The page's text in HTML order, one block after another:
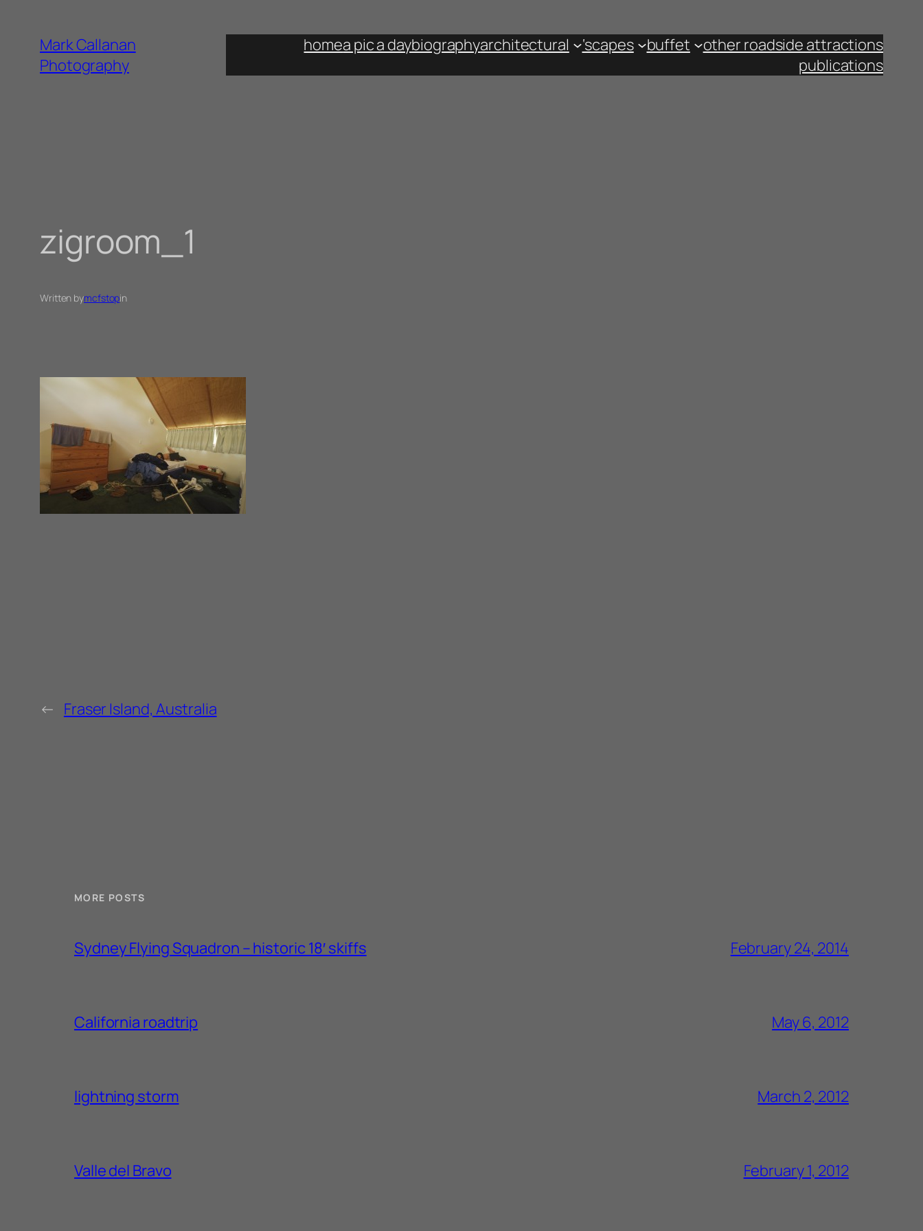
content
Mark Callanan
Photography
homea pic a daybiographyarchitectural ‘scapes buffet
other roadside attractions
publications
zigroom_1
Written bymcfstopin
← Fraser Island, Australia
MORE POSTS
Sydney Flying Squadron – historic 18′ skiffs February 24, 2014
California roadtrip May 6, 2012
lightning storm March 2, 2012
Valle del Bravo February 1, 2012